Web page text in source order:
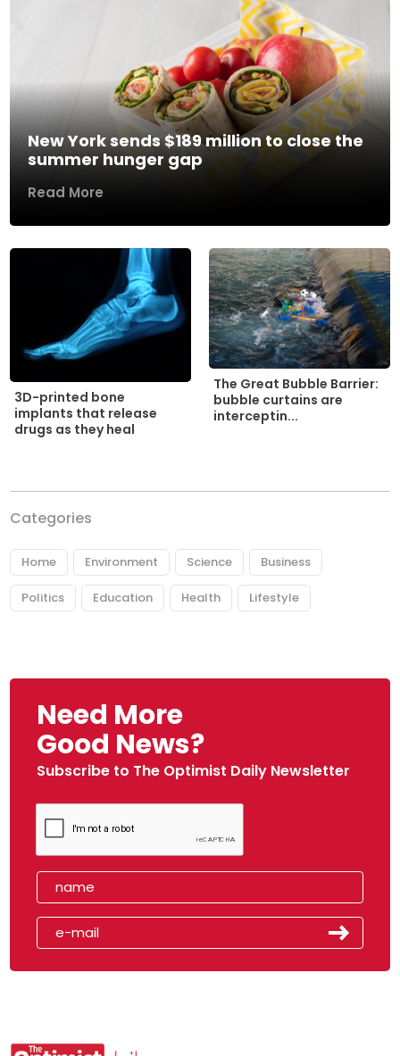
New York sends $189 million to close the
summer hunger gap
Read More
3D-printed bone
implants that release
drugs as they heal
The Great Bubble Barrier:
bubble curtains are
interceptin...
Categories
Home Environment Science Business
Politics Education Health Lifestyle
Need More
Good News?
Subscribe to The Optimist Daily Newsletter